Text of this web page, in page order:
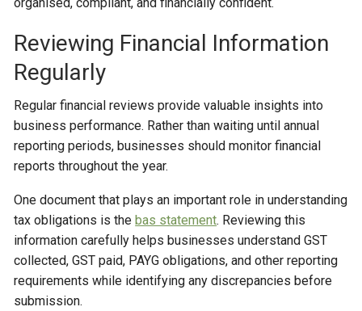
Reviewing Financial Information
Regularly
Regular financial reviews provide valuable insights into
business performance. Rather than waiting until annual
reporting periods, businesses should monitor financial
reports throughout the year.
One document that plays an important role in understanding
tax obligations is thebas statement. Reviewing this
information carefully helps businesses understand GST
collected, GST paid, PAYG obligations, and other reporting
requirements while identifying any discrepancies before
submission.